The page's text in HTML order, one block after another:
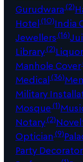
Gurudwara(2)
Hotel(10)India
Jewellers(16)
Library(2)
Manhole Cover
Medical(36)
Military
Mosque(1)
Notary(2)
Optician (9)
Party Decorator